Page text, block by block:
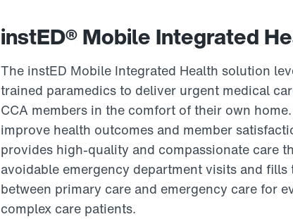
instED® Mobile Integrated
The instED Mobile Integrated Health solution
trained paramedics to deliver urgent medical
CCA members in the comfort of their own
improve health outcomes and member
provides high-quality and compassionate care
avoidable emergency department visits and fills
between primary care and emergency care for
complex care patients.